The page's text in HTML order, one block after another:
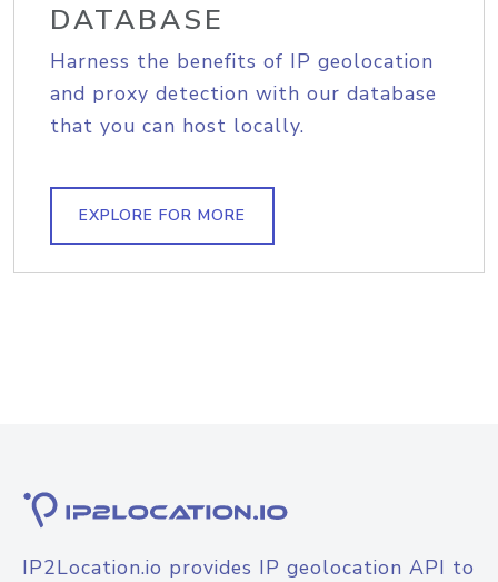
DATABASE
Harness the benefits of IP geolocation
and proxy detection with our database
that you can host locally.
EXPLORE FOR MORE
IP2Location.io provides IP geolocation API to